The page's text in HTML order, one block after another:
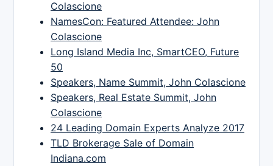
Colascione
NamesCon: Featured Attendee: John
Colascione
Long Island Media Inc, SmartCEO, Future
50
Speakers, Name Summit, John Colascione
Speakers, Real Estate Summit, John
Colascione
24 Leading Domain Experts Analyze 2017
TLD Brokerage Sale of Domain
Indiana.com